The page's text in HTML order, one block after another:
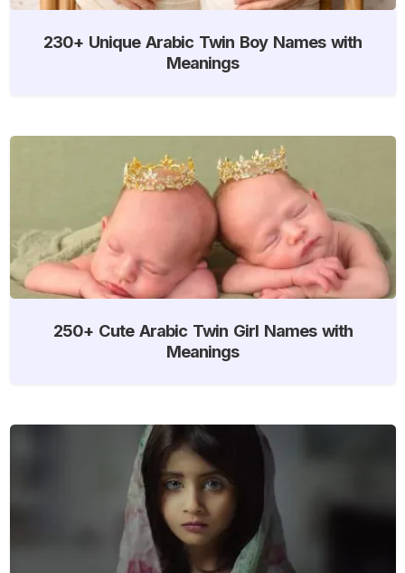
230+ Unique Arabic Twin Boy Names with
Meanings
250+ Cute Arabic Twin Girl Names with
Meanings